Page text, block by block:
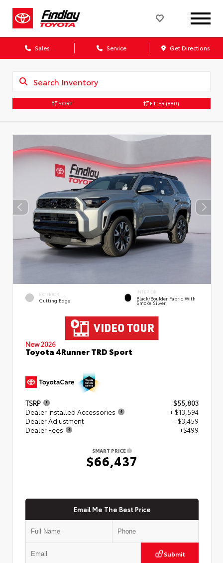
Sales Service Get Directions
SORT FILTER (880)
EXTERIOR
Cutting Edge
INTERIOR
Black/Boulder Fabric With
Smoke Silver
New 2026
Toyota 4Runner TRD Sport
TSRP
$55,803
Dealer Installed Accessories
+ $13,594
Dealer Adjustment
- $3,459
Dealer Fees
+$499
SMART PRICE
$66,437
Email Me The Best Price
Submit